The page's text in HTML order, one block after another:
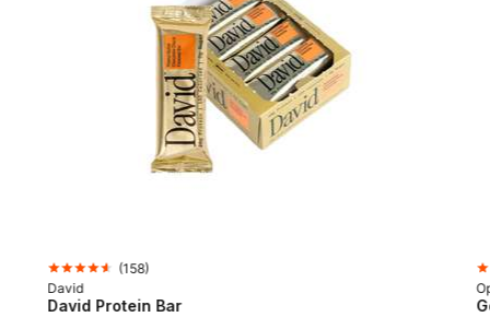
(158)
David
David Protein Bar